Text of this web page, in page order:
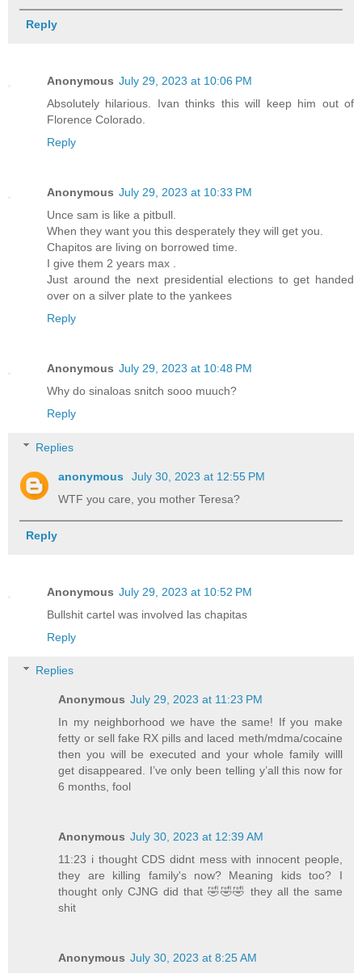
Reply
Anonymous July 29, 2023 at 10:06 PM
Absolutely hilarious. Ivan thinks this will keep him out of
Florence Colorado.
Reply
Anonymous July 29, 2023 at 10:33 PM
Unce sam is like a pitbull.
When they want you this desperately they will get you.
Chapitos are living on borrowed time.
I give them 2 years max .
Just around the next presidential elections to get handed
over on a silver plate to the yankees
Reply
Anonymous July 29, 2023 at 10:48 PM
Why do sinaloas snitch sooo muuch?
Reply
Replies
anonymous
July 30, 2023 at 12:55 PM
WTF you care, you mother Teresa?
Reply
Anonymous July 29, 2023 at 10:52 PM
Bullshit cartel was involved las chapitas
Reply
Replies
Anonymous July 29, 2023 at 11:23 PM
In my neighborhood we have the same! If you make
fetty or sell fake RX pills and laced meth/mdma/cocaine
then you will be executed and your whole family willl
get disappeared. I’ve only been telling y’all this now for
6 months, fool
Anonymous July 30, 2023 at 12:39 AM
11:23 i thought CDS didnt mess with innocent people,
they are killing family's now? Meaning kids too? I
thought only CJNG did that 🤣🤣🤣 they all the same
shit
Anonymous July 30, 2023 at 8:25 AM